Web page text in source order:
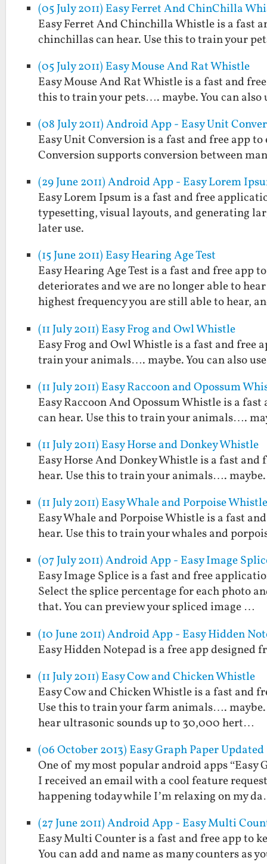
(05 July 2011) Easy Ferret And ChinChilla
Easy Ferret And Chinchilla Whistle is a fast
chinchillas can hear. Use this to train your
(05 July 2011) Easy Mouse And Rat Whistle
Easy Mouse And Rat Whistle is a fast and
this to train your pets…. maybe. You can also
(08 July 2011) Android App - Easy Unit
Easy Unit Conversion is a fast and free app
Conversion supports conversion between
(29 June 2011) Android App - Easy Lorem
Easy Lorem Ipsum is a fast and free
typesetting, visual layouts, and generating
later use.
(15 June 2011) Easy Hearing Age Test
Easy Hearing Age Test is a fast and free app
deteriorates and we are no longer able to
highest frequency you are still able to hear,
(11 July 2011) Easy Frog and Owl Whistle
Easy Frog and Owl Whistle is a fast and free
train your animals…. maybe. You can also
(11 July 2011) Easy Raccoon and Opossum
Easy Raccoon And Opossum Whistle is a
can hear. Use this to train your animals….
(11 July 2011) Easy Horse and Donkey Whistle
Easy Horse And Donkey Whistle is a fast and
hear. Use this to train your animals…. maybe.
(11 July 2011) Easy Whale and Porpoise
Easy Whale and Porpoise Whistle is a fast
hear. Use this to train your whales and
(07 July 2011) Android App - Easy Image
Easy Image Splice is a fast and free
Select the splice percentage for each photo
that. You can preview your spliced image …
(10 June 2011) Android App - Easy Hidden
Easy Hidden Notepad is a free app
(11 July 2011) Easy Cow and Chicken Whistle
Easy Cow and Chicken Whistle is a fast and
Use this to train your farm animals…. maybe.
hear ultrasonic sounds up to 30,000 hert…
(06 October 2013) Easy Graph Paper
One of my most popular android apps “Easy
I received an email with a cool feature
happening today while I’m relaxing on my
(27 June 2011) Android App - Easy Multi
Easy Multi Counter is a fast and free app to
You can add and name as many counters as